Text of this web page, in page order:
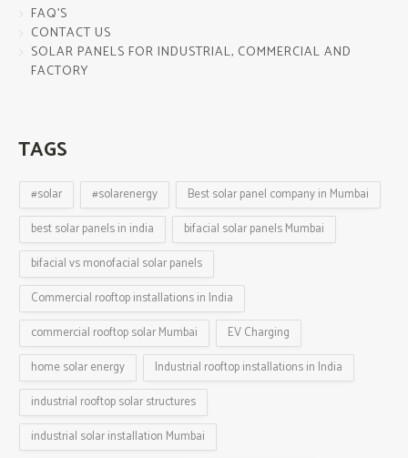
FAQ’S
CONTACT US
SOLAR PANELS FOR INDUSTRIAL, COMMERCIAL AND
FACTORY
TAGS
#solar #solarenergy
Best solar panel company in Mumbai
best solar panels in india
bifacial solar panels Mumbai
bifacial vs monofacial solar panels
Commercial rooftop installations in India
commercial rooftop solar Mumbai
EV Charging
home solar energy
Industrial rooftop installations in India
industrial rooftop solar structures
industrial solar installation Mumbai